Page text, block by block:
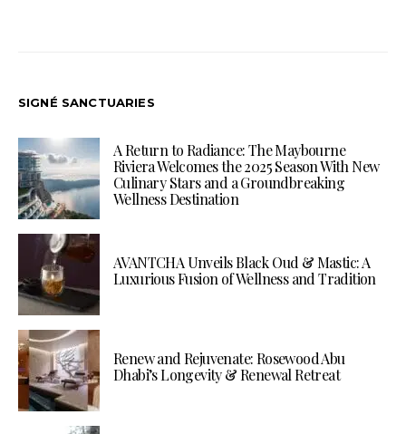
SIGNÉ SANCTUARIES
A Return to Radiance: The Maybourne
Riviera Welcomes the 2025 Season With New
Culinary Stars and a Groundbreaking
Wellness Destination
AVANTCHA Unveils Black Oud & Mastic: A
Luxurious Fusion of Wellness and Tradition
Renew and Rejuvenate: Rosewood Abu
Dhabi’s Longevity & Renewal Retreat